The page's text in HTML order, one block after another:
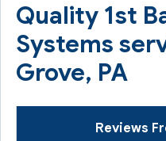
Quality 1st
Systems
Grove, PA
Reviews